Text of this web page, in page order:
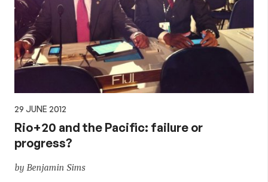
29 JUNE 2012
Rio+20 and the Pacific: failure or
progress?
by Benjamin Sims